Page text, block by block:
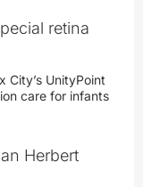
retina
City’s UnityPoint
care for infants
Herbert